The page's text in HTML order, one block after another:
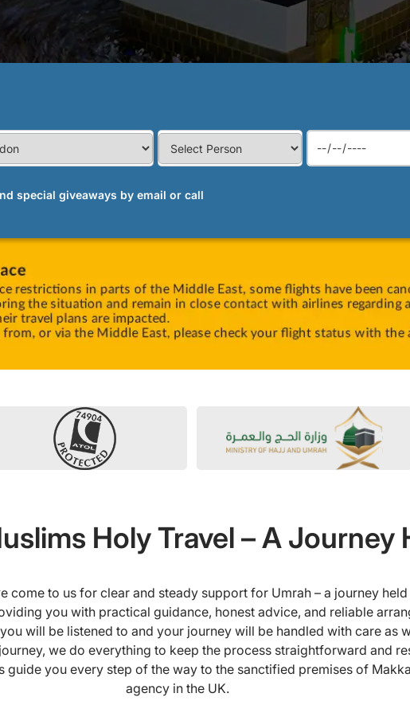
special giveaways by email or call
Holy Travel – A Journey
come to us for clear and steady support for Umrah – a journey
you with practical guidance, honest advice, and reliable
will be listened to and your journey will be handled with care as
we do everything to keep the process straightforward and
you every step of the way to the sanctified premises of
agency in the UK.